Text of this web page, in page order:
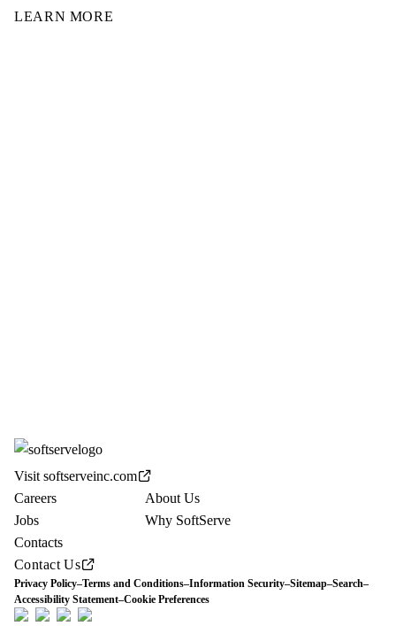
LEARN MORE
Visit softserveinc.com
Careers
Jobs
About Us
Why SoftServe
Contacts
Contact Us
Privacy Policy–Terms and Conditions–Information Security–Sitemap–Search–
Accessibility Statement–Cookie Preferences